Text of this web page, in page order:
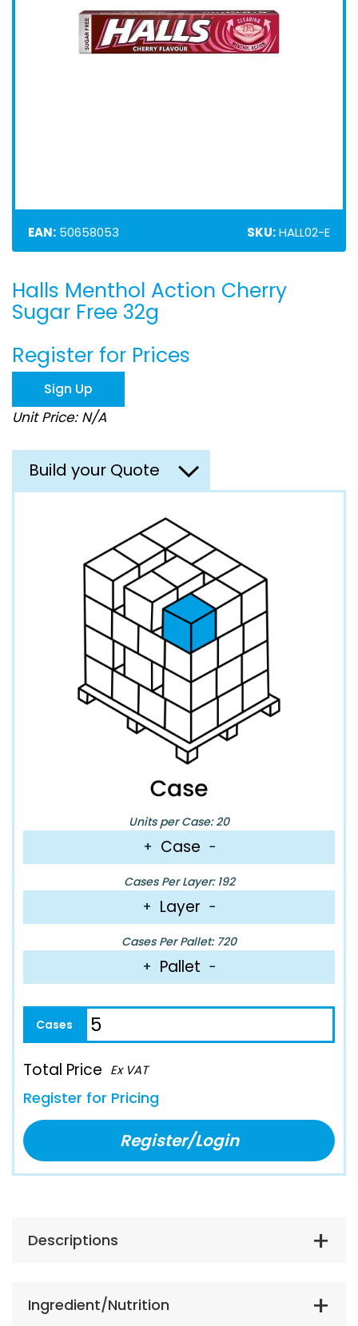
EAN: 50658053 SKU:HALL02-E
Skip
to
the
of
the
images
gallery
Halls Menthol Action Cherry
Sugar Free 32g
Register for Prices
Sign Up
Unit Price: N/A
Build your Quote
Units per Case: 20
+ Case −
Cases Per Layer: 192
+ Layer −
Cases Per Pallet: 720
+ Pallet −
Total Price Ex VAT
Register for Pricing
Register/Login
Descriptions
Ingredient/Nutrition